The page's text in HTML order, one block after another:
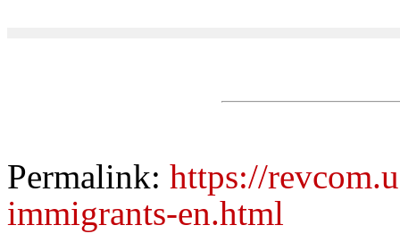
Permalink: https://
immigrants-en.html